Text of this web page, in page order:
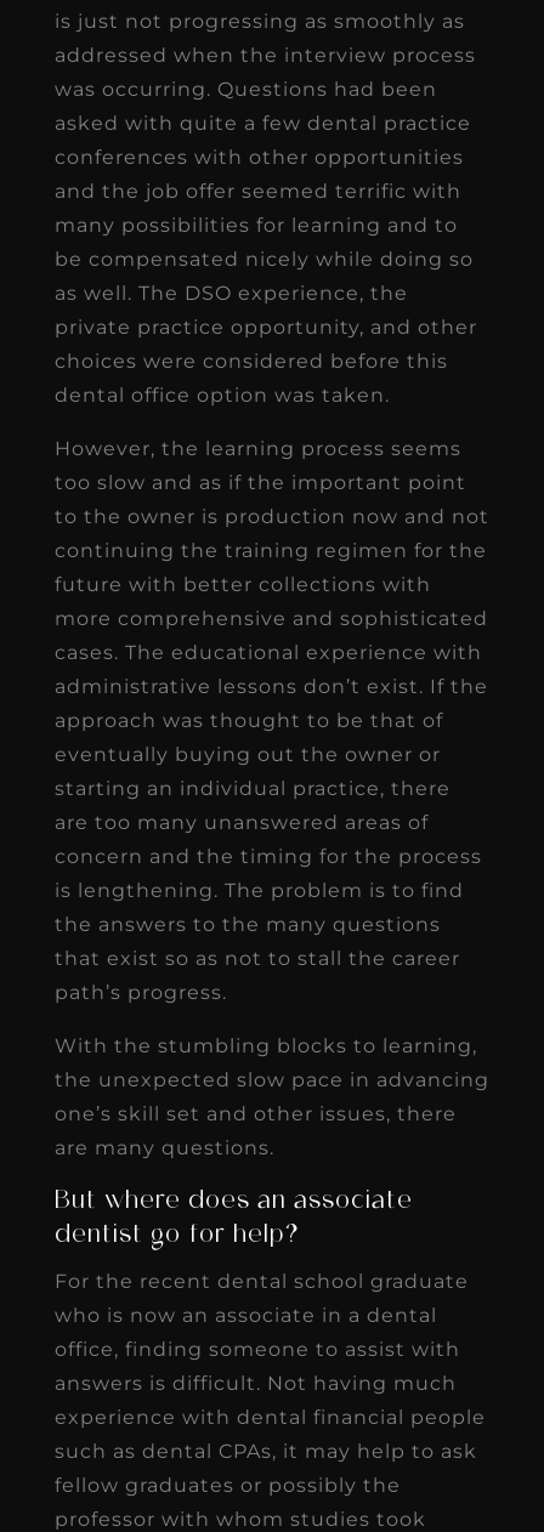
is just not progressing as smoothly as
addressed when the interview process
was occurring. Questions had been
asked with quite a few dental practice
conferences with other opportunities
and the job offer seemed terrific with
many possibilities for learning and to
be compensated nicely while doing so
as well. The DSO experience, the
private practice opportunity, and other
choices were considered before this
dental office option was taken.
However, the learning process seems
too slow and as if the important point
to the owner is production now and not
continuing the training regimen for the
future with better collections with
more comprehensive and sophisticated
cases. The educational experience with
administrative lessons don’t exist. If the
approach was thought to be that of
eventually buying out the owner or
starting an individual practice, there
are too many unanswered areas of
concern and the timing for the process
is lengthening. The problem is to find
the answers to the many questions
that exist so as not to stall the career
path’s progress.
With the stumbling blocks to learning,
the unexpected slow pace in advancing
one’s skill set and other issues, there
are many questions.
But where does an associate
dentist go for help?
For the recent dental school graduate
who is now an associate in a dental
office, finding someone to assist with
answers is difficult. Not having much
experience with dental financial people
such as dental CPAs, it may help to ask
fellow graduates or possibly the
professor with whom studies took